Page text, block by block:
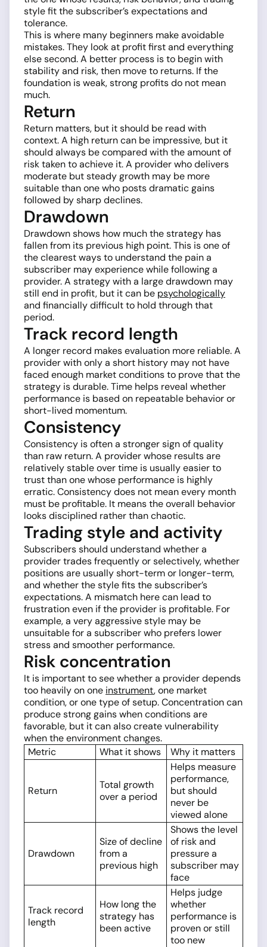
style fit the subscriber’s expectations and
tolerance.
This is where many beginners make avoidable
mistakes. They look at profit first and everything
else second. A better process is to begin with
stability and risk, then move to returns. If the
foundation is weak, strong profits do not mean
much.
Return
Return matters, but it should be read with
context. A high return can be impressive, but it
should always be compared with the amount of
risk taken to achieve it. A provider who delivers
moderate but steady growth may be more
suitable than one who posts dramatic gains
followed by sharp declines.
Drawdown
Drawdown shows how much the strategy has
fallen from its previous high point. This is one of
the clearest ways to understand the pain a
subscriber may experience while following a
provider. A strategy with a large drawdown may
still end in profit, but it can be psychologically
and financially difficult to hold through that
period.
Track record length
A longer record makes evaluation more reliable. A
provider with only a short history may not have
faced enough market conditions to prove that the
strategy is durable. Time helps reveal whether
performance is based on repeatable behavior or
short-lived momentum.
Consistency
Consistency is often a stronger sign of quality
than raw return. A provider whose results are
relatively stable over time is usually easier to
trust than one whose performance is highly
erratic. Consistency does not mean every month
must be profitable. It means the overall behavior
looks disciplined rather than chaotic.
Trading style and activity
Subscribers should understand whether a
provider trades frequently or selectively, whether
positions are usually short-term or longer-term,
and whether the style fits the subscriber’s
expectations. A mismatch here can lead to
frustration even if the provider is profitable. For
example, a very aggressive style may be
unsuitable for a subscriber who prefers lower
stress and smoother performance.
Risk concentration
It is important to see whether a provider depends
too heavily on one instrument, one market
condition, or one type of setup. Concentration can
produce strong gains when conditions are
favorable, but it can also create vulnerability
when the environment changes.
Metric
What it shows Why it matters
Return
Total growth
over a period
Helps measure
performance,
but should
never be
viewed alone
Drawdown
Size of decline
from a
previous high
Shows the level
of risk and
pressure a
subscriber may
face
Track record
length
How long the
strategy has
been active
Helps judge
whether
performance is
proven or still
too new